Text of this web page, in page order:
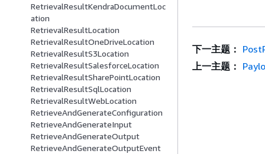
RetrievalResultKendraDocumentLoc
ation
RetrievalResultLocation
RetrievalResultOneDriveLocation
RetrievalResultS3Location
RetrievalResultSalesforceLocation
RetrievalResultSharePointLocation
RetrievalResultSqlLocation
RetrievalResultWebLocation
RetrieveAndGenerateConfiguration
RetrieveAndGenerateInput
RetrieveAndGenerateOutput
RetrieveAndGenerateOutputEvent
下一主题：
上一主题：